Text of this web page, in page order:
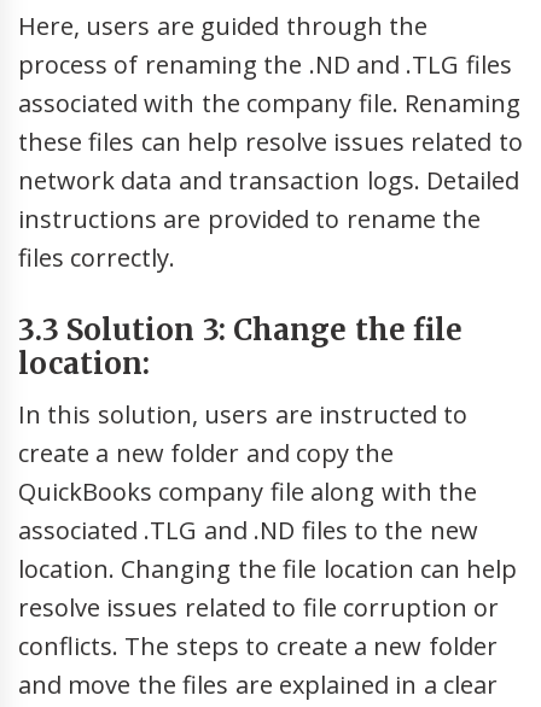
Here, users are guided through the
process of renaming the .ND and .TLG files
associated with the company file. Renaming
these files can help resolve issues related to
network data and transaction logs. Detailed
instructions are provided to rename the
files correctly.
3.3 Solution 3: Change the file
location:
In this solution, users are instructed to
create a new folder and copy the
QuickBooks company file along with the
associated .TLG and .ND files to the new
location. Changing the file location can help
resolve issues related to file corruption or
conflicts. The steps to create a new folder
and move the files are explained in a clear